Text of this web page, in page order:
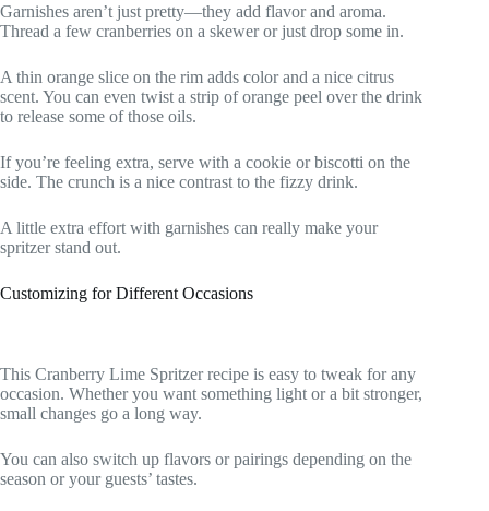
Garnishes aren’t just pretty—they add flavor and aroma.
Thread a few cranberries on a skewer or just drop some in.
A thin orange slice on the rim adds color and a nice citrus
scent. You can even twist a strip of orange peel over the drink
to release some of those oils.
If you’re feeling extra, serve with a cookie or biscotti on the
side. The crunch is a nice contrast to the fizzy drink.
A little extra effort with garnishes can really make your
spritzer stand out.
Customizing for Different Occasions
This Cranberry Lime Spritzer recipe is easy to tweak for any
occasion. Whether you want something light or a bit stronger,
small changes go a long way.
You can also switch up flavors or pairings depending on the
season or your guests’ tastes.